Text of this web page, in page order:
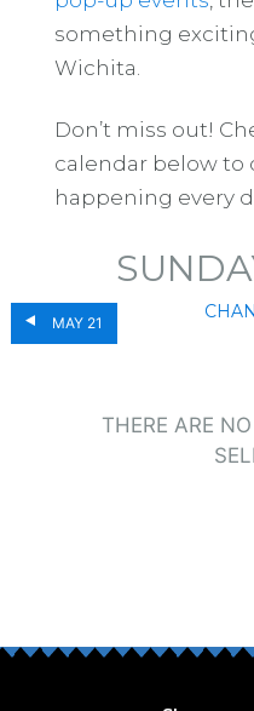
something
Wichita.
Don’t miss out!
calendar below to
happening every
MAY 21
THERE ARE